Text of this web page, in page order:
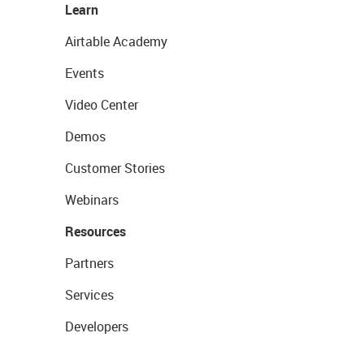
Learn
Airtable Academy
Events
Video Center
Demos
Customer Stories
Webinars
Resources
Partners
Services
Developers